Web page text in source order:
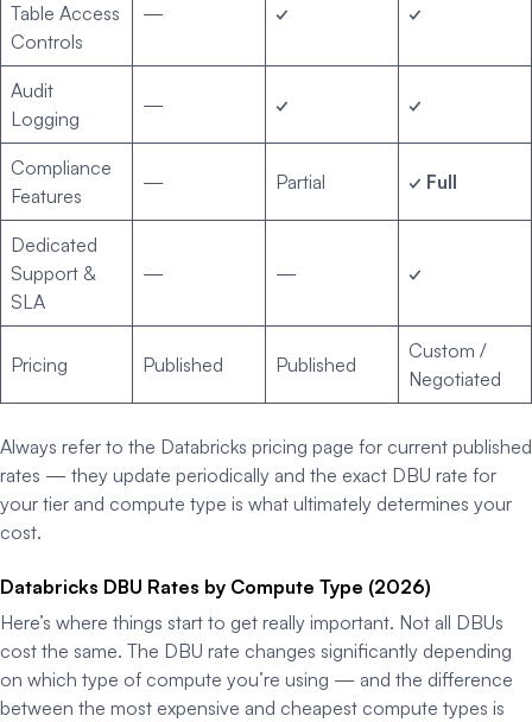
Table Access
Controls
— ✓ ✓
Audit
Logging
— ✓ ✓
Compliance
Features
— Partial ✓ Full
Dedicated
Support &
SLA
— — ✓
Pricing Published Published
Custom /
Negotiated
Always refer to the Databricks pricing page for current published
rates — they update periodically and the exact DBU rate for
your tier and compute type is what ultimately determines your
cost.
Databricks DBU Rates by Compute Type (2026)
Here’s where things start to get really important. Not all DBUs
cost the same. The DBU rate changes significantly depending
on which type of compute you’re using — and the difference
between the most expensive and cheapest compute types is